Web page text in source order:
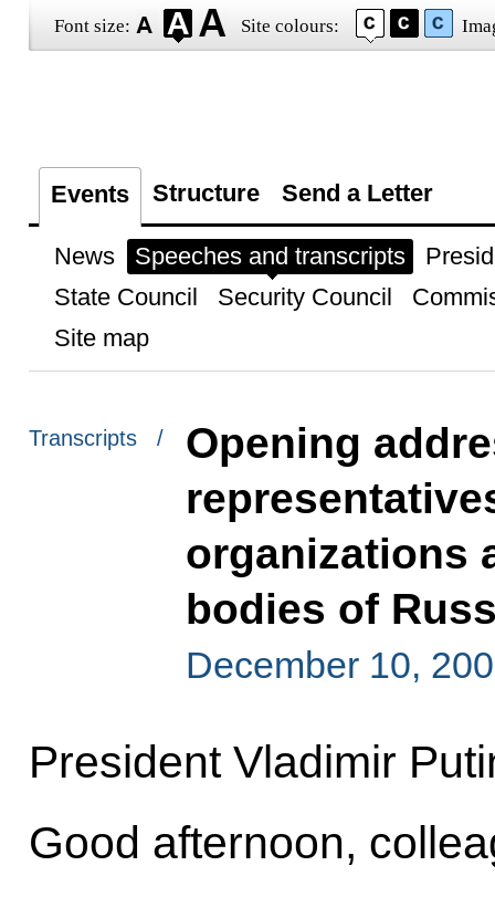
Font size: Site colours:
Events Structure Send a Letter
News Speeches and transcripts
State Council
Security Council
Site map
Transcripts /
Opening
organizations
bodies of
December 10,
President Vladimir
Good afternoon,